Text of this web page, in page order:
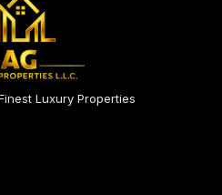
Luxury Properties